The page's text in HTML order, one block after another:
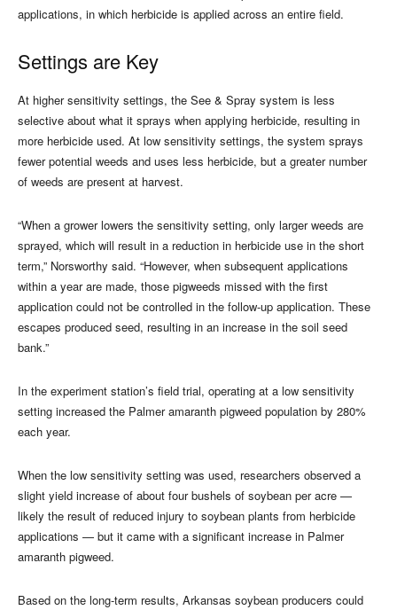
applications, in which herbicide is applied across an entire field.
Settings are Key
At higher sensitivity settings, the See & Spray system is less
selective about what it sprays when applying herbicide, resulting in
more herbicide used. At low sensitivity settings, the system sprays
fewer potential weeds and uses less herbicide, but a greater number
of weeds are present at harvest.
“When a grower lowers the sensitivity setting, only larger weeds are
sprayed, which will result in a reduction in herbicide use in the short
term,” Norsworthy said. “However, when subsequent applications
within a year are made, those pigweeds missed with the first
application could not be controlled in the follow-up application. These
escapes produced seed, resulting in an increase in the soil seed
bank.”
In the experiment station’s field trial, operating at a low sensitivity
setting increased the Palmer amaranth pigweed population by 280%
each year.
When the low sensitivity setting was used, researchers observed a
slight yield increase of about four bushels of soybean per acre —
likely the result of reduced injury to soybean plants from herbicide
applications — but it came with a significant increase in Palmer
amaranth pigweed.
Based on the long-term results, Arkansas soybean producers could